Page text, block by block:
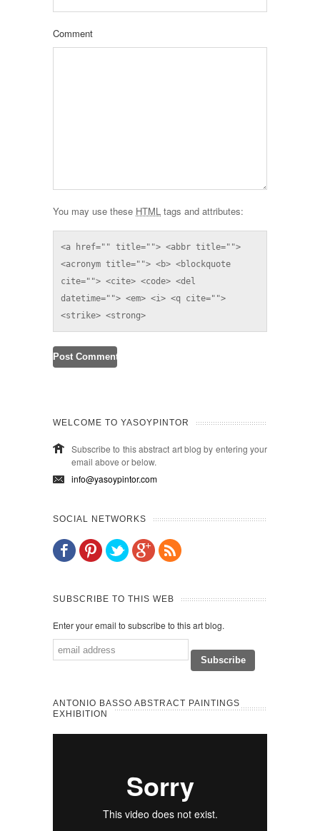
Comment
You may use these HTML tags and attributes:
<a href="" title=""> <abbr title="">
<acronym title=""> <b> <blockquote
cite=""> <cite> <code> <del
datetime=""> <em> <i> <q cite="">
<strike> <strong>
WELCOME TO YASOYPINTOR
Subscribe to this abstract art blog by entering your
email above or below.
info@yasoypintor.com
SOCIAL NETWORKS
SUBSCRIBE TO THIS WEB
Enter your email to subscribe to this art blog.
ANTONIO BASSO ABSTRACT PAINTINGS
EXHIBITION